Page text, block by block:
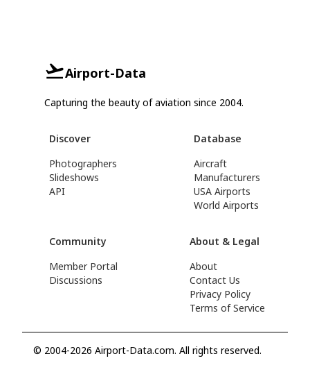
Airport-Data
Capturing the beauty of aviation since 2004.
Discover
Photographers
Slideshows
API
Database
Aircraft
Manufacturers
USA Airports
World Airports
Community
Member Portal
Discussions
About & Legal
About
Contact Us
Privacy Policy
Terms of Service
© 2004-2026 Airport-Data.com. All rights reserved.